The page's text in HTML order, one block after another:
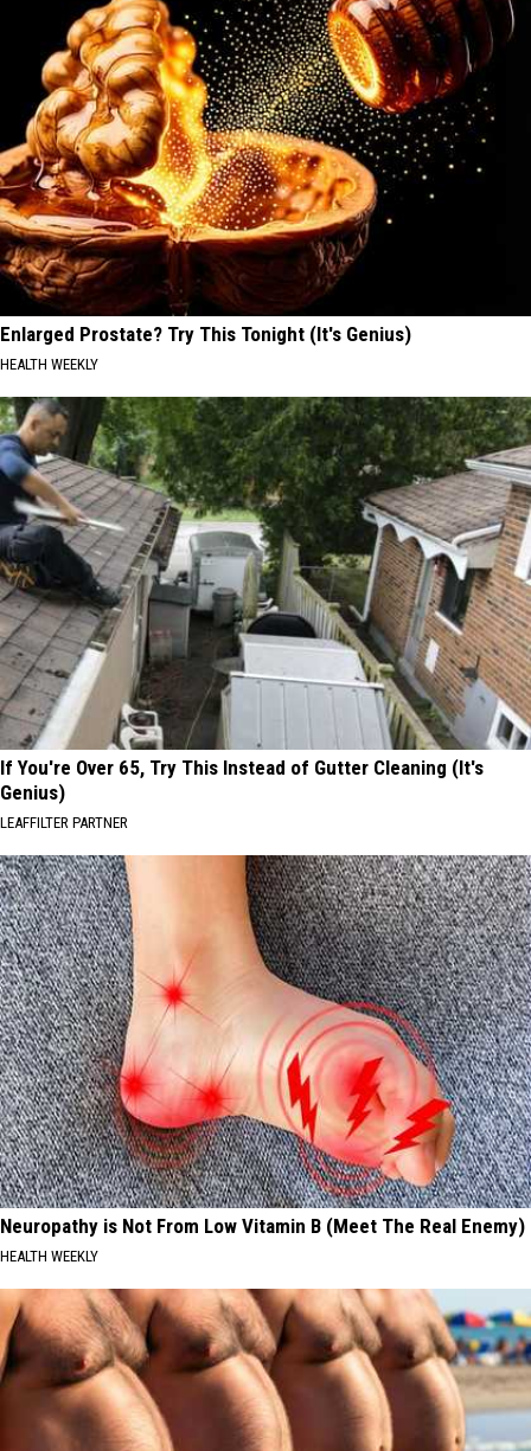
Enlarged Prostate? Try This Tonight (It's Genius)
HEALTH WEEKLY
If You're Over 65, Try This Instead of Gutter Cleaning (It's
Genius)
LEAFFILTER PARTNER
Neuropathy is Not From Low Vitamin B (Meet The Real Enemy)
HEALTH WEEKLY